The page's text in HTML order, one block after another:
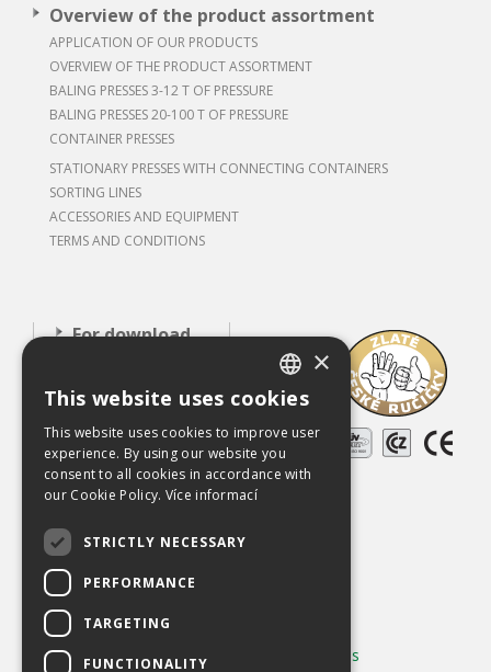
Overview of the product assortment
APPLICATION OF OUR PRODUCTS
OVERVIEW OF THE PRODUCT ASSORTMENT
BALING PRESSES 3-12 T OF PRESSURE
BALING PRESSES 20-100 T OF PRESSURE
CONTAINER PRESSES
STATIONARY PRESSES WITH CONNECTING CONTAINERS
SORTING LINES
ACCESSORIES AND EQUIPMENT
TERMS AND CONDITIONS
For download
company
Careers
References
Contact
Chráněno služboureCAPTCHA
Ochrana soukromí
Používání cookies| Změnit nastavení cookies
CZECH
ENGLISH
×
This website uses cookies
This website uses cookies to improve user
experience. By using our website you
consent to all cookies in accordance with
our Cookie Policy. Více informací
STRICTLY NECESSARY
PERFORMANCE
TARGETING
FUNCTIONALITY